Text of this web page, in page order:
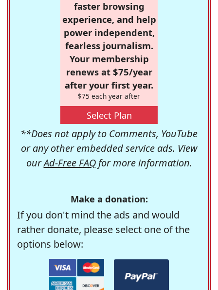
faster browsing
experience, and help
power independent,
fearless journalism.
Your membership
renews at $75/year
after your first year.
$75 each year after
Select Plan
**Does not apply to Comments, YouTube
or any other embedded service ads. View
ourAd-Free FAQfor more information.
Make a donation:
If you don't mind the ads and would
rather donate, please select one of the
options below: